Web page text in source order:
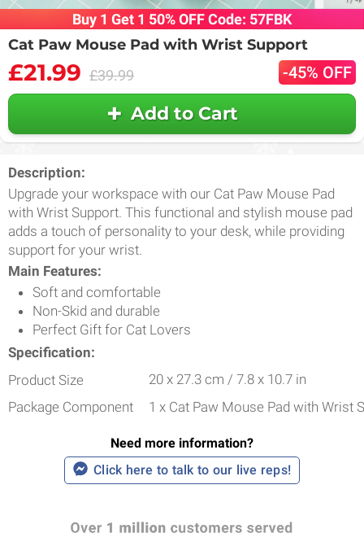
Buy 1 Get 1 50% OFF Code: 57FBK
Cat Paw Mouse Pad with Wrist Support
£21.99 £39.99 -45% OFF
Add to Cart
Description:
Upgrade your workspace with our Cat Paw Mouse Pad
with Wrist Support. This functional and stylish mouse pad
adds a touch of personality to your desk, while providing
support for your wrist.
Main Features:
Soft and comfortable
Non-Skid and durable
Perfect Gift for Cat Lovers
Specification:
Product Size
20 x 27.3 cm / 7.8 x 10.7 in
Package Component
1 x Cat Paw Mouse Pad with Wrist
Need more information?
Click here to talk to our live reps!